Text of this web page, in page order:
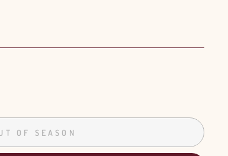
OF SEASON